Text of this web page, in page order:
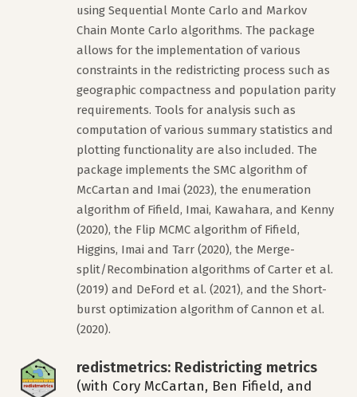
using Sequential Monte Carlo and Markov
Chain Monte Carlo algorithms. The package
allows for the implementation of various
constraints in the redistricting process such as
geographic compactness and population parity
requirements. Tools for analysis such as
computation of various summary statistics and
plotting functionality are also included. The
package implements the SMC algorithm of
McCartan and Imai (2023), the enumeration
algorithm of Fifield, Imai, Kawahara, and Kenny
(2020), the Flip MCMC algorithm of Fifield,
Higgins, Imai and Tarr (2020), the Merge-
split/Recombination algorithms of Carter et al.
(2019) and DeFord et al. (2021), and the Short-
burst optimization algorithm of Cannon et al.
(2020).
redistmetrics: Redistricting metrics
(with Cory McCartan, Ben Fifield, and